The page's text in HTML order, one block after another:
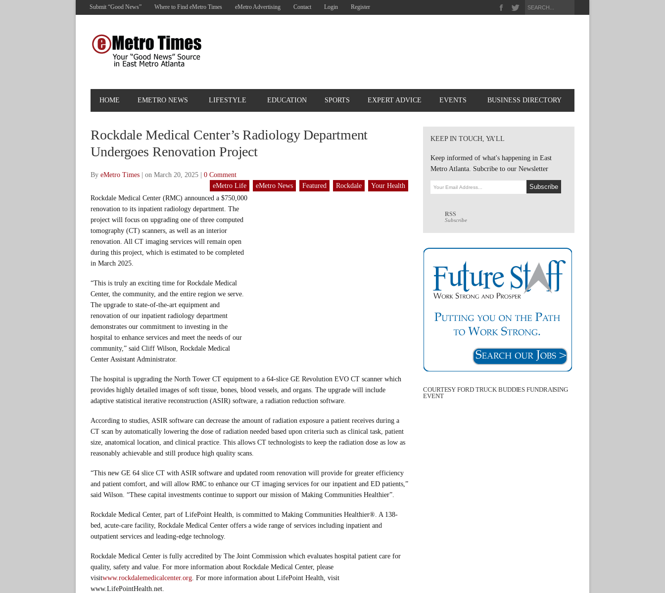
Submit “Good News” Where to Find eMetro Times eMetro Advertising Contact Login Register
HOME EMETRO NEWS LIFESTYLE EDUCATION SPORTS EXPERT ADVICE EVENTS BUSINESS DIRECTORY
Rockdale Medical Center’s Radiology Department
Undergoes Renovation Project
By eMetro Times on March 20, 2025
0 Comment
eMetro Life
eMetro News Featured Rockdale
Your Health
Rockdale Medical Center (RMC) announced a $750,000
renovation to its inpatient radiology department. The
project will focus on upgrading one of three computed
tomography (CT) scanners, as well as an interior
renovation. All CT imaging services will remain open
during this project, which is estimated to be completed
in March 2025.
“This is truly an exciting time for Rockdale Medical
Center, the community, and the entire region we serve.
The upgrade to state-of-the-art equipment and
renovation of our inpatient radiology department
demonstrates our commitment to investing in the
hospital to enhance services and meet the needs of our
community,” said Cliff Wilson, Rockdale Medical
Center Assistant Administrator.
The hospital is upgrading the North Tower CT equipment to a 64-slice GE Revolution EVO CT scanner which
provides highly detailed images of soft tissue, bones, blood vessels, and organs. The upgrade will include
adaptive statistical iterative reconstruction (ASIR) software, a radiation reduction software.
According to studies, ASIR software can decrease the amount of radiation exposure a patient receives during a
CT scan by automatically lowering the dose of radiation needed based upon criteria such as clinical task, patient
size, anatomical location, and clinical practice. This allows CT technologists to keep the radiation dose as low as
reasonably achievable and still produce high quality scans.
“This new GE 64 slice CT with ASIR software and updated room renovation will provide for greater efficiency
and patient comfort, and will allow RMC to enhance our CT imaging services for our inpatient and ED patients,”
said Wilson. “These capital investments continue to support our mission of Making Communities Healthier”.
Rockdale Medical Center, part of LifePoint Health, is committed to Making Communities Healthier®. A 138-
bed, acute-care facility, Rockdale Medical Center offers a wide range of services including inpatient and
outpatient services and leading-edge technology.
Rockdale Medical Center is fully accredited by The Joint Commission which evaluates hospital patient care for
quality, safety and value. For more information about Rockdale Medical Center, please
visitwww.rockdalemedicalcenter.org. For more information about LifePoint Health, visit
www.LifePointHealth.net.
KEEP IN TOUCH, YA’LL
Keep informed of what's happening in East
Metro Atlanta. Subcribe to our Newsletter
RSS
Subscribe
COURTESY FORD TRUCK BUDDIES FUNDRAISING
EVENT